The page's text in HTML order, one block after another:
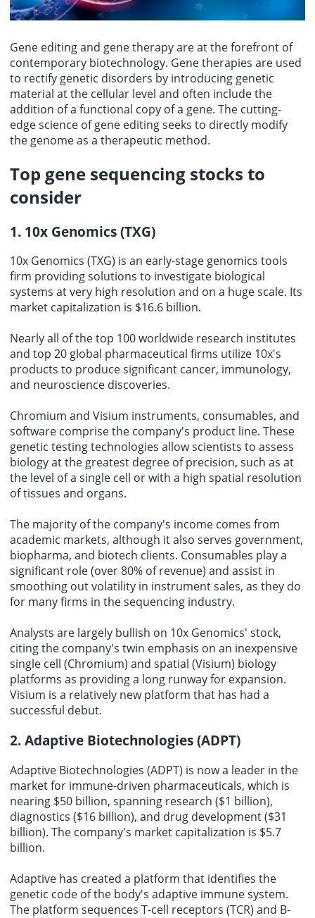
Gene editing and gene therapy are at the forefront of
contemporary biotechnology. Gene therapies are used
to rectify genetic disorders by introducing genetic
material at the cellular level and often include the
addition of a functional copy of a gene. The cutting-
edge science of gene editing seeks to directly modify
the genome as a therapeutic method.
Top gene sequencing stocks to
consider
1. 10x Genomics (TXG)
10x Genomics (TXG) is an early-stage genomics tools
firm providing solutions to investigate biological
systems at very high resolution and on a huge scale. Its
market capitalization is $16.6 billion.
Nearly all of the top 100 worldwide research institutes
and top 20 global pharmaceutical firms utilize 10x's
products to produce significant cancer, immunology,
and neuroscience discoveries.
Chromium and Visium instruments, consumables, and
software comprise the company's product line. These
genetic testing technologies allow scientists to assess
biology at the greatest degree of precision, such as at
the level of a single cell or with a high spatial resolution
of tissues and organs.
The majority of the company's income comes from
academic markets, although it also serves government,
biopharma, and biotech clients. Consumables play a
significant role (over 80% of revenue) and assist in
smoothing out volatility in instrument sales, as they do
for many firms in the sequencing industry.
Analysts are largely bullish on 10x Genomics' stock,
citing the company's twin emphasis on an inexpensive
single cell (Chromium) and spatial (Visium) biology
platforms as providing a long runway for expansion.
Visium is a relatively new platform that has had a
successful debut.
2. Adaptive Biotechnologies (ADPT)
Adaptive Biotechnologies (ADPT) is now a leader in the
market for immune-driven pharmaceuticals, which is
nearing $50 billion, spanning research ($1 billion),
diagnostics ($16 billion), and drug development ($31
billion). The company's market capitalization is $5.7
billion.
Adaptive has created a platform that identifies the
genetic code of the body's adaptive immune system.
The platform sequences T-cell receptors (TCR) and B-